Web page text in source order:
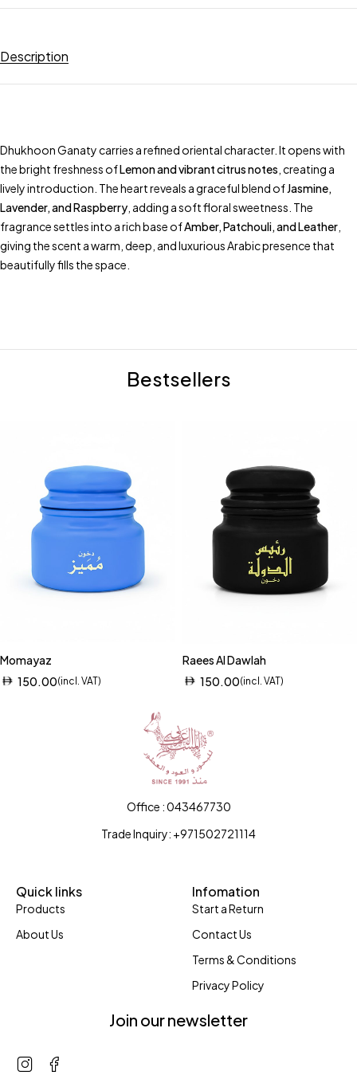
Description
Dhukhoon Ganaty carries a refined oriental character. It opens with
the bright freshness ofLemon and vibrant citrus notes , creating a
lively introduction. The heart reveals a graceful blend ofJasmine,
Lavender, and Raspberry , adding a soft floral sweetness. The
fragrance settles into a rich base ofAmber, Patchouli, and Leather
giving the scent a warm, deep, and luxurious Arabic presence that
beautifully fills the space.
Bestsellers
Momayaz
150.00(incl. VAT)
Raees Al Dawlah
150.00(incl. VAT)
Office : 043467730
Trade Inquiry: +971502721114
Quick links
Products
About Us
Infomation
Start a Return
Contact Us
Terms & Conditions
Privacy Policy
Join our newsletter